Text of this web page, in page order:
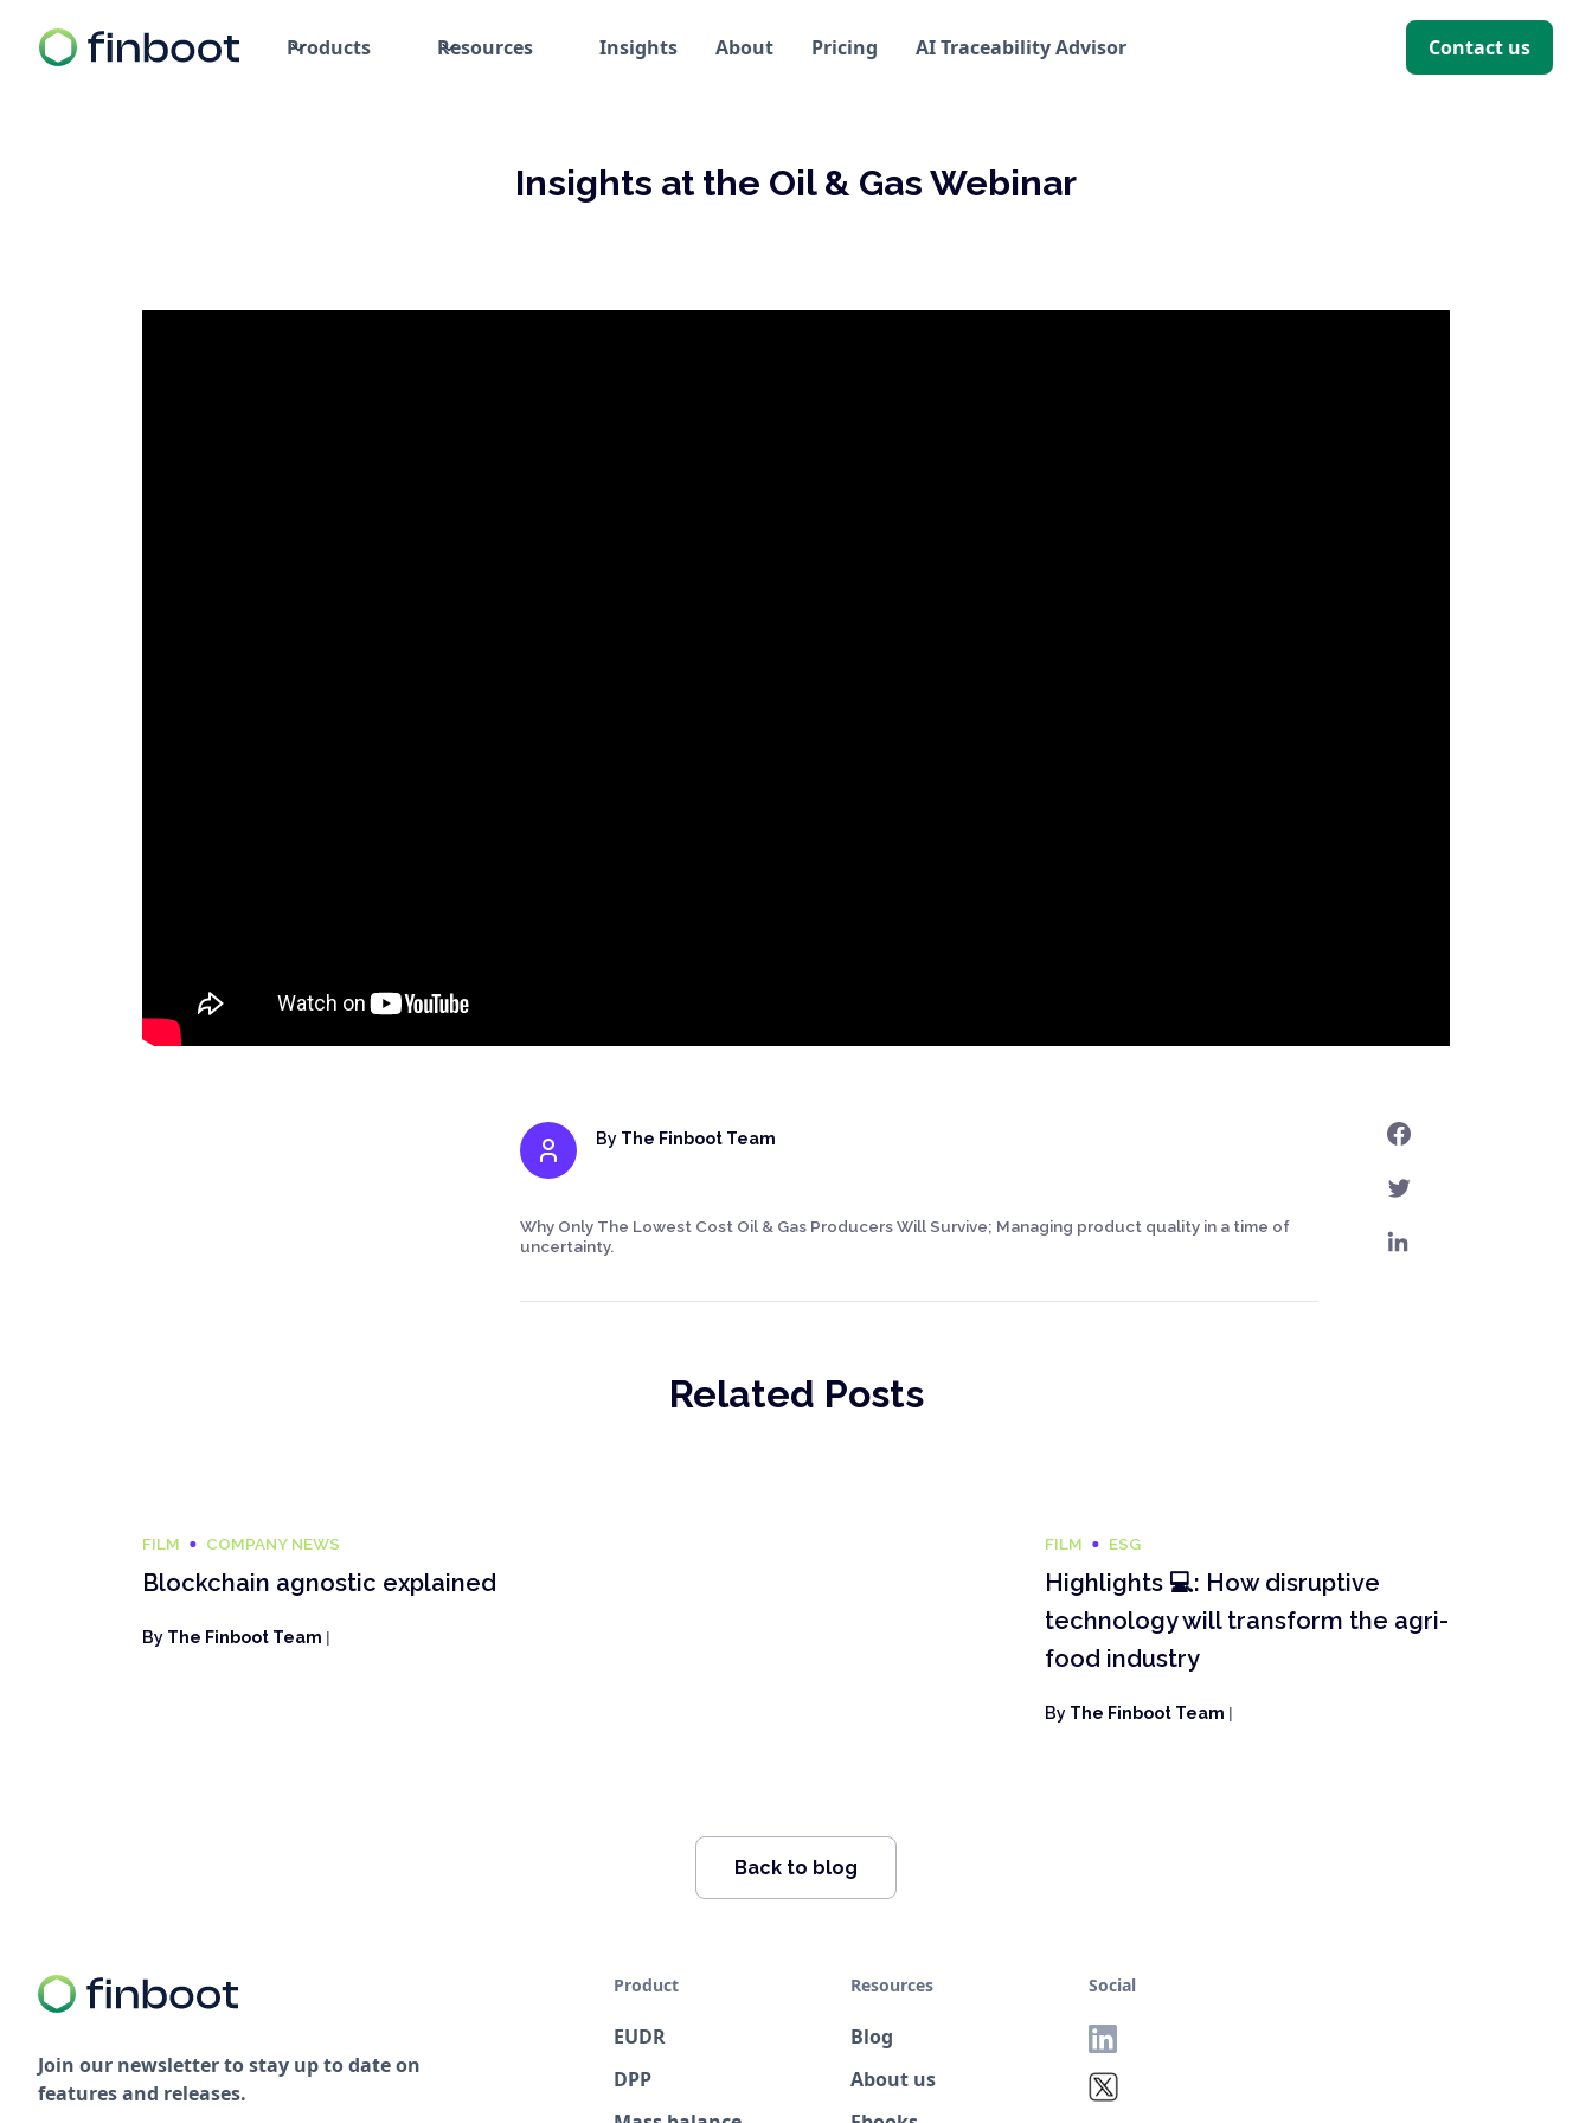
Products Resources Insights About Pricing AI Traceability Advisor Contact us
Insights at the Oil & Gas Webinar
By The Finboot Team
Why Only The Lowest Cost Oil & Gas Producers Will Survive; Managing product quality in a time of
uncertainty.
Related Posts
FILM COMPANY NEWS
Blockchain agnostic explained
By The Finboot Team |
FILM ESG
Highlights 💻: How disruptive
technology will transform the agri-
food industry
By The Finboot Team |
Back to blog
Join our newsletter to stay up to date on
features and releases.
Product
EUDR
DPP
Resources
Blog
About us
Social